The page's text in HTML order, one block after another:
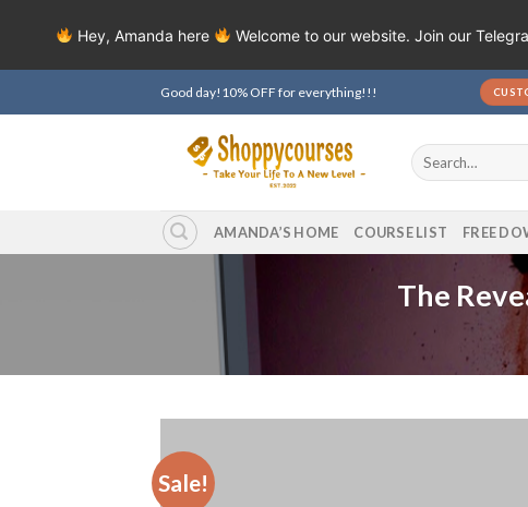
to
Good day!10% OFF for everything!!!
Search
for:
AMANDA’S HOME COURSE LIST FREE
The
Sale!
Hey, Amanda here Welcome to our website. Join our